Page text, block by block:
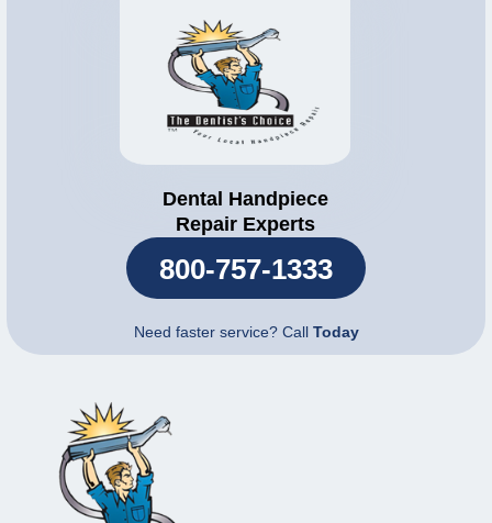
Dental Handpiece
Repair Experts
800-757-1333
Need faster service? Call Today